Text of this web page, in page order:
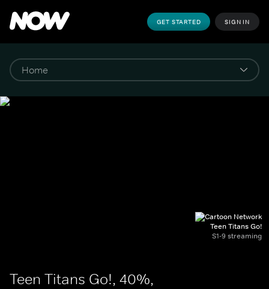
GET STARTED SIGN IN
Teen Titans Go!
S1-9 streaming
Teen Titans Go!, 40%,